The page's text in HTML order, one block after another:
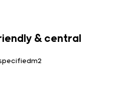
& central